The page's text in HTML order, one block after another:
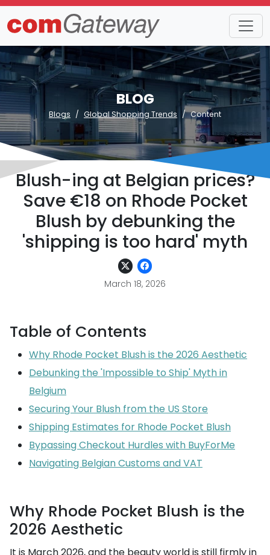
BLOG
Blogs Global Shopping Trends Content
Blush-ing at Belgian prices?
Save €18 on Rhode Pocket
Blush by debunking the
'shipping is too hard' myth
March 18, 2026
Table of Contents
Why Rhode Pocket Blush is the 2026 Aesthetic
Debunking the 'Impossible to Ship' Myth in
Belgium
Securing Your Blush from the US Store
Shipping Estimates for Rhode Pocket Blush
Bypassing Checkout Hurdles with BuyForMe
Navigating Belgian Customs and VAT
Why Rhode Pocket Blush is the
2026 Aesthetic